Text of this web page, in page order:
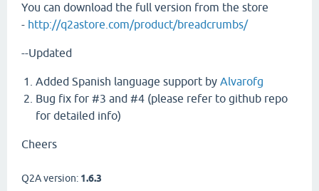
You can download the full version from the store
- http://q2astore.com/product/breadcrumbs/
--Updated
Added Spanish language support by Alvarofg
Bug fix for #3 and #4 (please refer to github repo
for detailed info)
Cheers
Q2A version: 1.6.3